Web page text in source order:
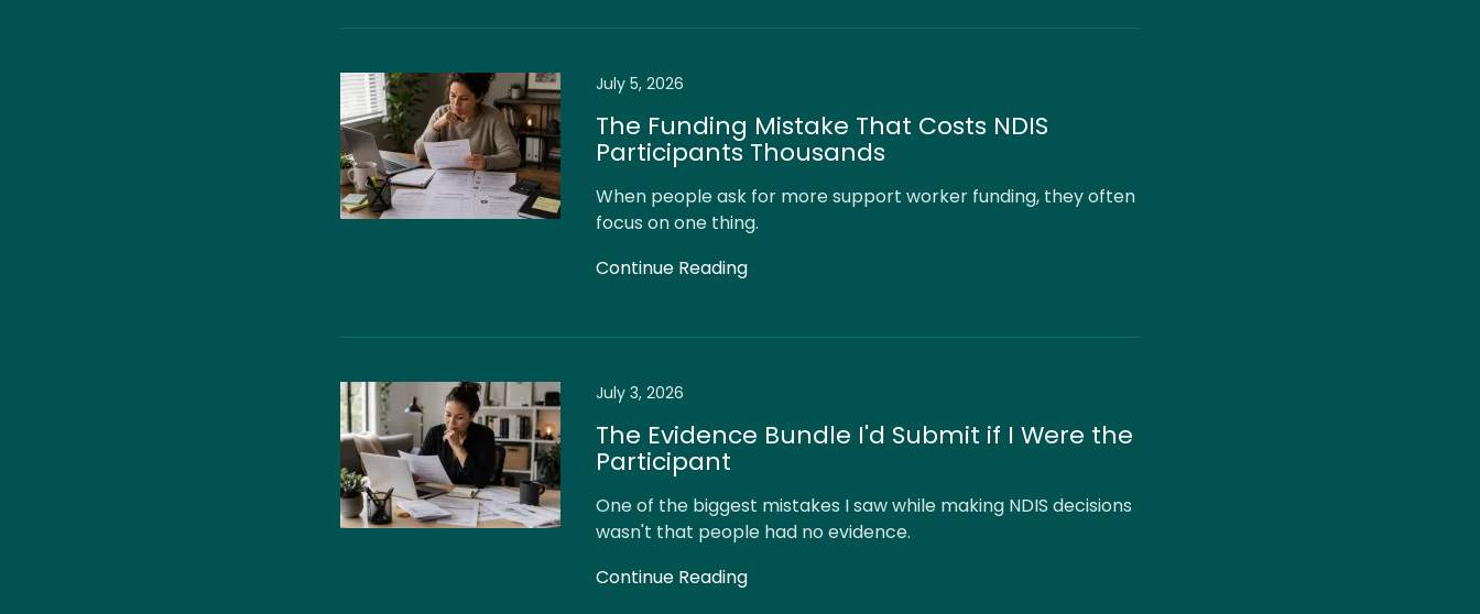
July 5, 2026
The Funding Mistake That Costs NDIS
Participants Thousands
When people ask for more support worker funding, they often
focus on one thing.
Continue Reading
July 3, 2026
The Evidence Bundle I'd Submit if I Were the
Participant
One of the biggest mistakes I saw while making NDIS decisions
wasn't that people had no evidence.
Continue Reading